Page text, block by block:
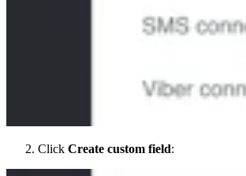
Click Create custom field: